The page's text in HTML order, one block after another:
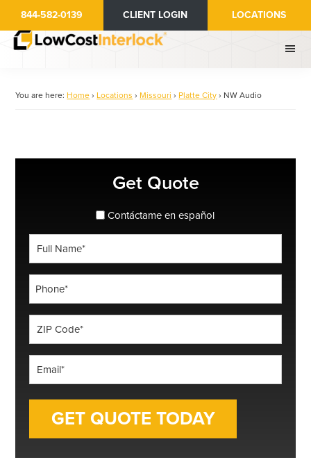
main
844-582-0139 CLIENT LOGIN LOCATIONS
You are here: Home › Locations › Missouri › Platte City › NW Audio
Get Quote
spanish_espanol
Contáctame en español
*
*